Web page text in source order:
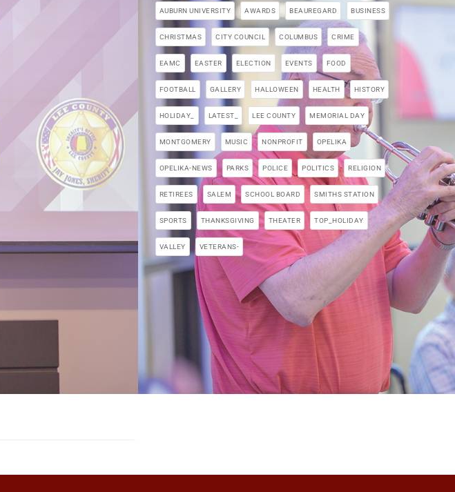
AUBURN UNIVERSITY AWARDS BEAUREGARD BUSINESS
CHRISTMAS CITY COUNCIL COLUMBUS CRIME
EAMC EASTER ELECTION EVENTS FOOD
FOOTBALL GALLERY HALLOWEEN HEALTH HISTORY
HOLIDAY_ LATEST_ LEE COUNTY MEMORIAL DAY
MONTGOMERY MUSIC NONPROFIT OPELIKA
OPELIKA-NEWS PARKS POLICE POLITICS RELIGION
RETIREES SALEM SCHOOL BOARD SMITHS STATION
SPORTS THANKSGIVING THEATER TOP_HOLIDAY
VALLEY VETERANS-